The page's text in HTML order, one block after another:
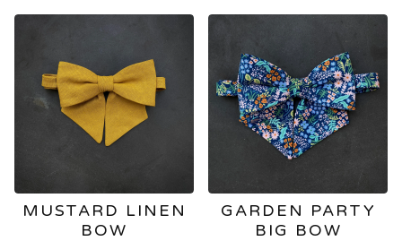
MUSTARD LINEN
BOW
GARDEN PARTY
BIG BOW